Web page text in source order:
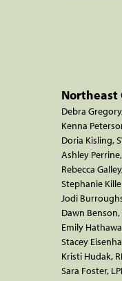
Northeast
Debra
Kenna
Doria Kisling,
Ashley
Rebecca
Stephanie
Jodi
Dawn
Emily
Stacey
Kristi Hudak,
Sara Foster,